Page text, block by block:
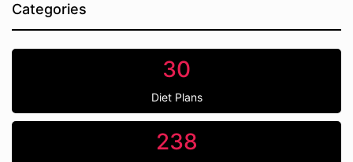
Categories
30
Diet Plans
238